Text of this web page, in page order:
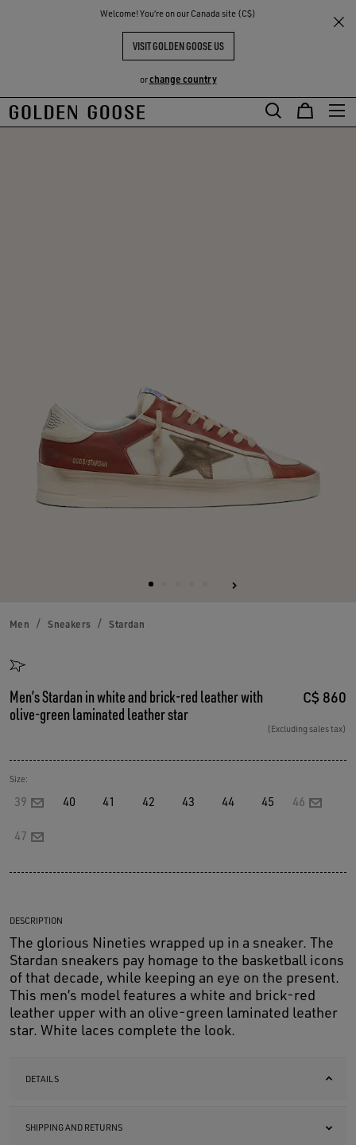
Welcome! You‘re on our Canada site (C$)
VISIT GOLDEN GOOSE US
orchange country
Skip
Skip
THE
COMMUNITY
Men Sneakers Stardan
Men’s Stardan in white and brick-red leather with
olive-green laminated leather star
C$ 860
(Excluding sales tax)
Size:
39 40 41 42 43 44 45 46
47
DESCRIPTION
The glorious Nineties wrapped up in a sneaker. The
Stardan sneakers pay homage to the basketball icons
of that decade, while keeping an eye on the present.
This men’s model features a white and brick-red
leather upper with an olive-green laminated leather
star. White laces complete the look.
DETAILS
SHIPPING AND RETURNS